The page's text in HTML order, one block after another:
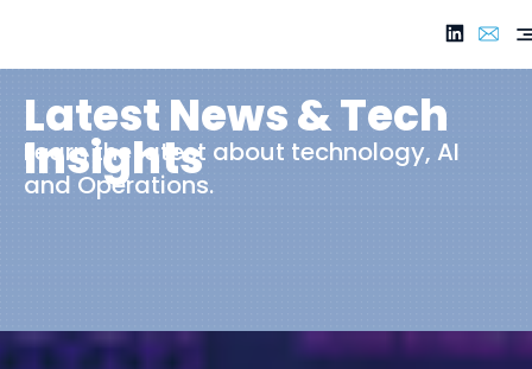
Latest News & Tech
Insights
Learn the latest about technology, AI
and Operations.